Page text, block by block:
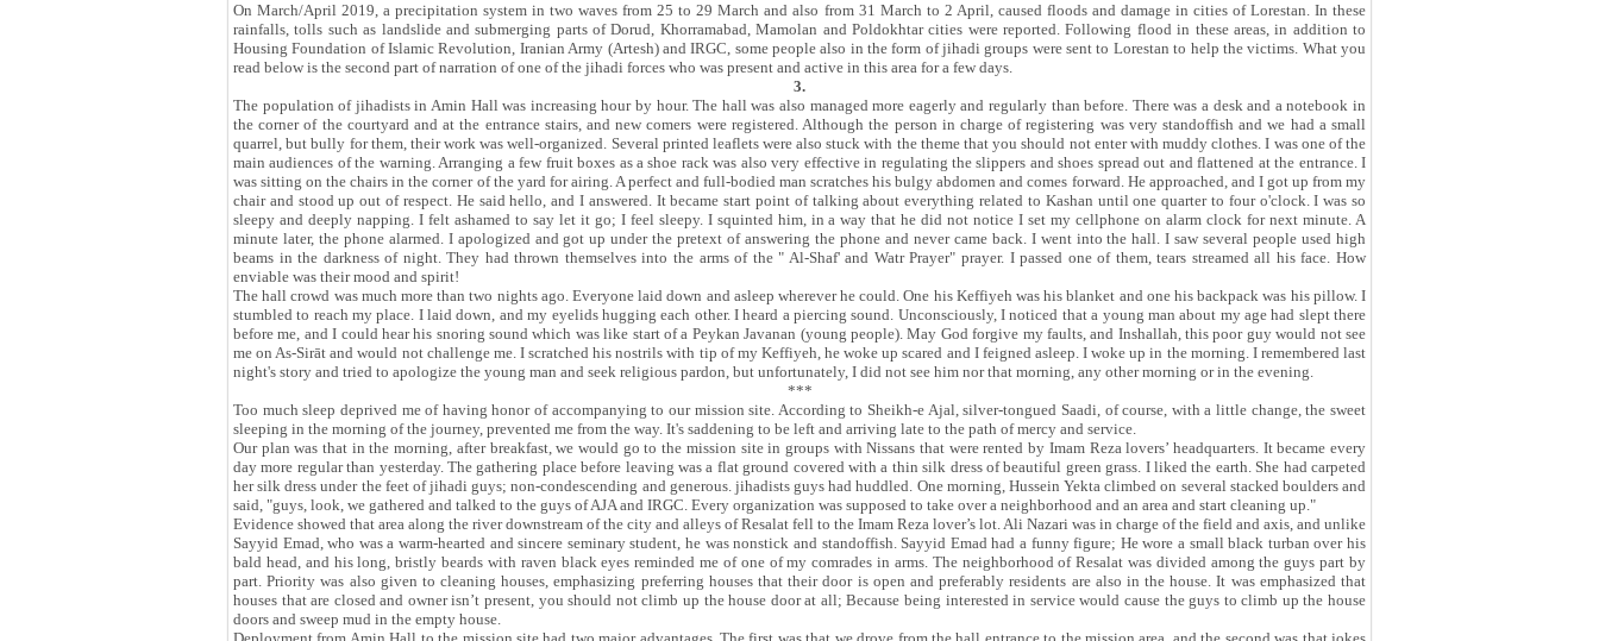
On March/April 2019, a precipitation system in two waves from 25 to 29 March and also from 31 March to 2 April, caused floods and damage in cities of Lorestan. In these
rainfalls, tolls such as landslide and submerging parts of Dorud, Khorramabad, Mamolan and Poldokhtar cities were reported. Following flood in these areas, in addition to
Housing Foundation of Islamic Revolution, Iranian Army (Artesh) and IRGC, some people also in the form of jihadi groups were sent to Lorestan to help the victims. What you
read below is the second part of narration of one of the jihadi forces who was present and active in this area for a few days.
3.
The population of jihadists in Amin Hall was increasing hour by hour. The hall was also managed more eagerly and regularly than before. There was a desk and a notebook in
the corner of the courtyard and at the entrance stairs, and new comers were registered. Although the person in charge of registering was very standoffish and we had a small
quarrel, but bully for them, their work was well-organized. Several printed leaflets were also stuck with the theme that you should not enter with muddy clothes. I was one of the
main audiences of the warning. Arranging a few fruit boxes as a shoe rack was also very effective in regulating the slippers and shoes spread out and flattened at the entrance. I
was sitting on the chairs in the corner of the yard for airing. A perfect and full-bodied man scratches his bulgy abdomen and comes forward. He approached, and I got up from my
chair and stood up out of respect. He said hello, and I answered. It became start point of talking about everything related to Kashan until one quarter to four o'clock. I was so
sleepy and deeply napping. I felt ashamed to say let it go; I feel sleepy. I squinted him, in a way that he did not notice I set my cellphone on alarm clock for next minute. A
minute later, the phone alarmed. I apologized and got up under the pretext of answering the phone and never came back. I went into the hall. I saw several people used high
beams in the darkness of night. They had thrown themselves into the arms of the " Al-Shaf' and Watr Prayer" prayer. I passed one of them, tears streamed all his face. How
enviable was their mood and spirit!
The hall crowd was much more than two nights ago. Everyone laid down and asleep wherever he could. One his Keffiyeh was his blanket and one his backpack was his pillow. I
stumbled to reach my place. I laid down, and my eyelids hugging each other. I heard a piercing sound. Unconsciously, I noticed that a young man about my age had slept there
before me, and I could hear his snoring sound which was like start of a Peykan Javanan (young people). May God forgive my faults, and Inshallah, this poor guy would not see
me on As-Sirāt and would not challenge me. I scratched his nostrils with tip of my Keffiyeh, he woke up scared and I feigned asleep. I woke up in the morning. I remembered last
night's story and tried to apologize the young man and seek religious pardon, but unfortunately, I did not see him nor that morning, any other morning or in the evening.
***
Too much sleep deprived me of having honor of accompanying to our mission site. According to Sheikh-e Ajal, silver-tongued Saadi, of course, with a little change, the sweet
sleeping in the morning of the journey, prevented me from the way. It's saddening to be left and arriving late to the path of mercy and service.
Our plan was that in the morning, after breakfast, we would go to the mission site in groups with Nissans that were rented by Imam Reza lovers’ headquarters. It became every
day more regular than yesterday. The gathering place before leaving was a flat ground covered with a thin silk dress of beautiful green grass. I liked the earth. She had carpeted
her silk dress under the feet of jihadi guys; non-condescending and generous. jihadists guys had huddled. One morning, Hussein Yekta climbed on several stacked boulders and
said, "guys, look, we gathered and talked to the guys of AJA and IRGC. Every organization was supposed to take over a neighborhood and an area and start cleaning up."
Evidence showed that area along the river downstream of the city and alleys of Resalat fell to the Imam Reza lover’s lot. Ali Nazari was in charge of the field and axis, and unlike
Sayyid Emad, who was a warm-hearted and sincere seminary student, he was nonstick and standoffish. Sayyid Emad had a funny figure; He wore a small black turban over his
bald head, and his long, bristly beards with raven black eyes reminded me of one of my comrades in arms. The neighborhood of Resalat was divided among the guys part by
part. Priority was also given to cleaning houses, emphasizing preferring houses that their door is open and preferably residents are also in the house. It was emphasized that
houses that are closed and owner isn’t present, you should not climb up the house door at all; Because being interested in service would cause the guys to climb up the house
doors and sweep mud in the empty house.